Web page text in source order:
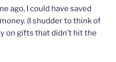
ago, I could have saved
(I shudder to think of
on gifts that didn’t hit the